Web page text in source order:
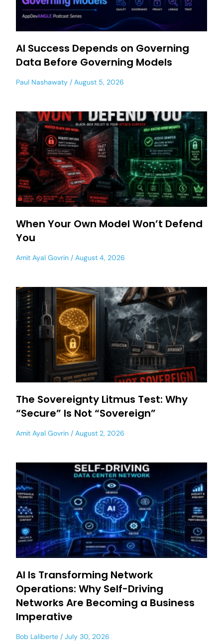
AI Success Depends on Governing
Data Before Governing Models
Paul Nashawaty August 5, 2026
When Your Own Model Won’t Defend
You
Amit Ayal Govrin August 4, 2026
The Sovereignty Litmus Test: Why
“Secure” Is Not “Sovereign”
Amit Ayal Govrin August 2, 2026
AI Is Transforming Network
Operations: Why Self-Driving
Networks Are Becoming a Business
Imperative
Bob Laliberte July 30, 2026